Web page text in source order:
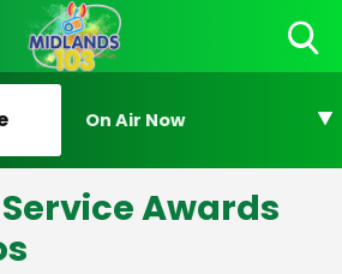
On Air Now
Awards